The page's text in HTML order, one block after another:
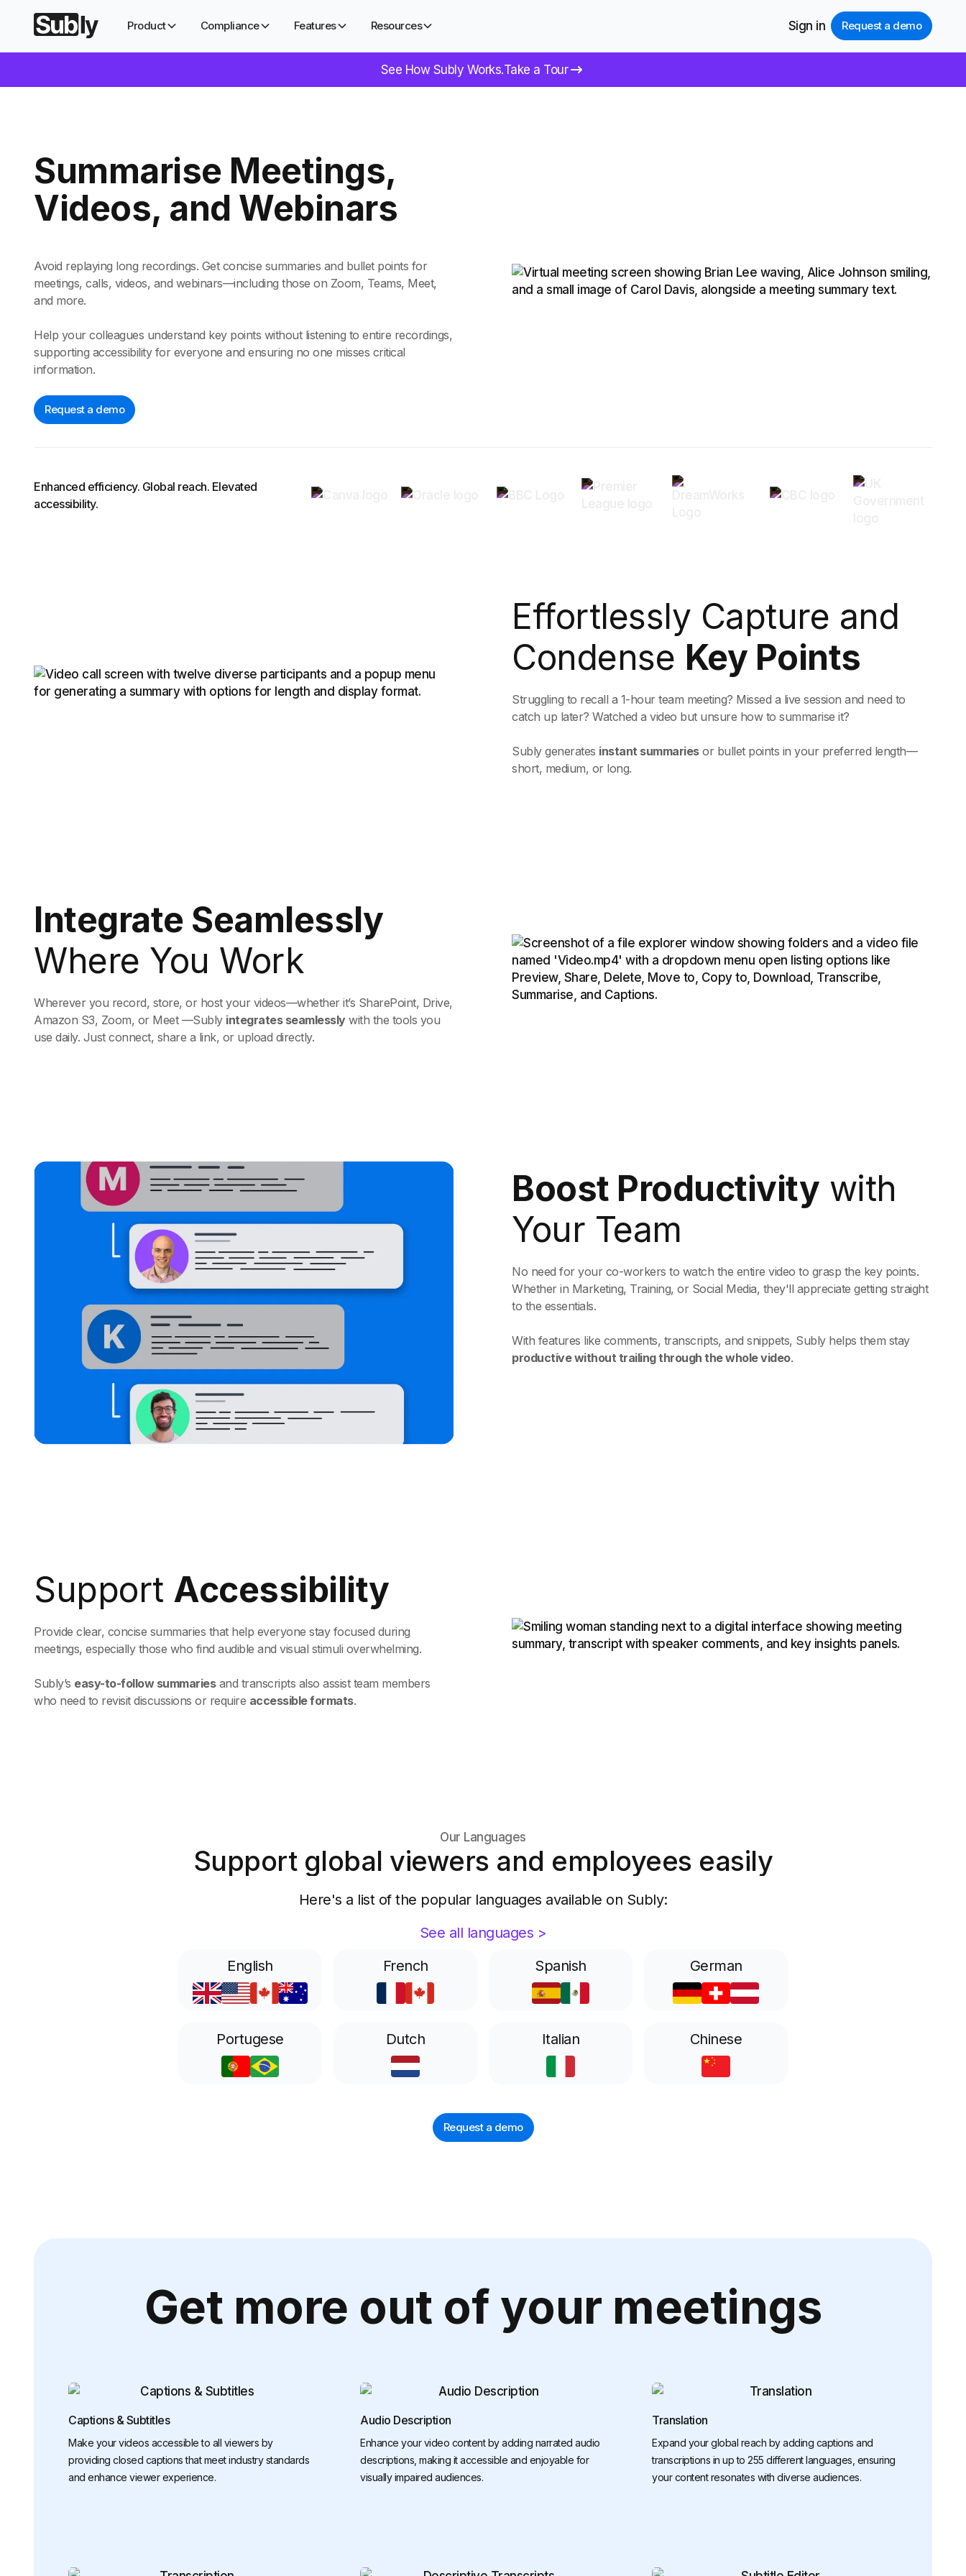
Product Compliance Features Resources Sign in Request a demo
See How Subly Works.Take a Tour
Summarise Meetings,
Videos, and Webinars
Avoid replaying long recordings. Get concise summaries and bullet points for
meetings, calls, videos, and webinars—including those on Zoom, Teams, Meet,
and more.
Help your colleagues understand key points without listening to entire recordings,
supporting accessibility for everyone and ensuring no one misses critical
information.
Request a demo
Enhanced efficiency. Global reach. Elevated
accessibility.
Effortlessly Capture and
Condense Key Points
Struggling to recall a 1-hour team meeting? Missed a live session and need to
catch up later? Watched a video but unsure how to summarise it?
Subly generates instant summariesor bullet points in your preferred length—
short, medium, or long.
Integrate Seamlessly
Where You Work
Wherever you record, store, or host your videos—whether it’s SharePoint, Drive,
Amazon S3, Zoom, or Meet —Subly integrates seamlesslywith the tools you
use daily. Just connect, share a link, or upload directly.
Boost Productivity with
Your Team
No need for your co-workers to watch the entire video to grasp the key points.
Whether in Marketing, Training, or Social Media, they'll appreciate getting straight
to the essentials.
With features like comments, transcripts, and snippets, Subly helps them stay
productive without trailing through the whole video.
Support Accessibility
Provide clear, concise summaries that help everyone stay focused during
meetings, especially those who find audible and visual stimuli overwhelming.
Subly’s easy-to-follow summariesand transcripts also assist team members
who need to revisit discussions or require accessible formats.
Our Languages
Support global viewers and employees easily
Here's a list of the popular languages available on Subly:
See all languages >
English
French Spanish German
Portugese Dutch Italian Chinese
Request a demo
Get more out of your meetings
Captions & Subtitles
Make your videos accessible to all viewers by
providing closed captions that meet industry standards
and enhance viewer experience.
Audio Description
Enhance your video content by adding narrated audio
descriptions, making it accessible and enjoyable for
visually impaired audiences.
Translation
Expand your global reach by adding captions and
transcriptions in up to 255 different languages, ensuring
your content resonates with diverse audiences.